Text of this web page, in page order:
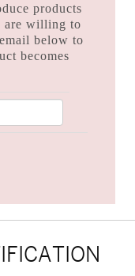
products
are willing to
below to
becomes